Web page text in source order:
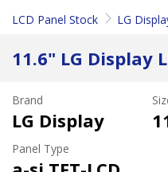
LCD Panel Stock LG
11.6" LG Display
Brand
LG Display
Panel Type